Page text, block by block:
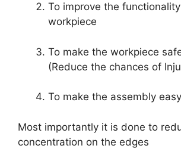
To improve the
workpiece
To make the workpiece
(Reduce the chances of
To make the assembly easy
Most importantly it is done to
concentration on the edges